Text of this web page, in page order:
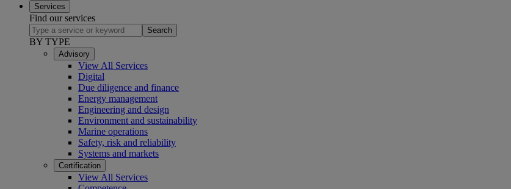
Services
Find our services
Search
BY TYPE
Advisory
View All Services
Digital
Due diligence and finance
Energy management
Engineering and design
Environment and sustainability
Marine operations
Safety, risk and reliability
Systems and markets
Certification
View All Services